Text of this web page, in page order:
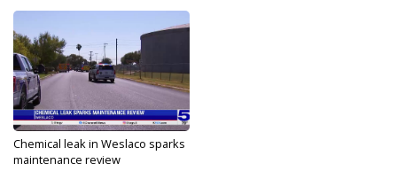
Chemical leak in Weslaco sparks
maintenance review